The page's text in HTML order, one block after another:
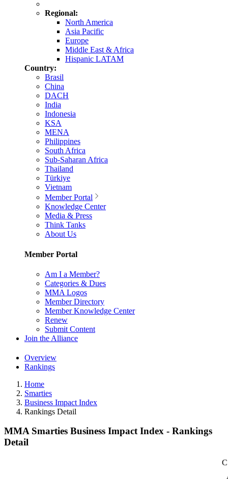
Regional:
North America
Asia Pacific
Europe
Middle East & Africa
Hispanic LATAM
Country:
Brasil
China
DACH
India
Indonesia
KSA
MENA
Philippines
South Africa
Sub-Saharan Africa
Thailand
Türkiye
Vietnam
Member Portal
Knowledge Center
Media & Press
Think Tanks
About Us
Member Portal
Am I a Member?
Categories & Dues
MMA Logos
Member Directory
Member Knowledge Center
Renew
Submit Content
Join the Alliance
Overview
Rankings
Home
Smarties
Business Impact Index
Rankings Detail
MMA Smarties Business Impact Index - Rankings
Detail